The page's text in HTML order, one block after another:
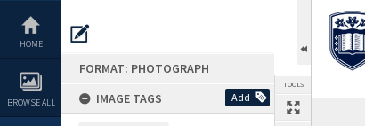
content
HOME
BROWSE ALL
FORMAT: PHOTOGRAPH
IMAGE TAGS
Add
TOOLS